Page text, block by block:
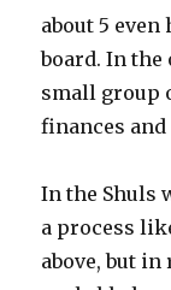
about 5 even
board. In the
small group
finances
In the Shuls
a process
above, but